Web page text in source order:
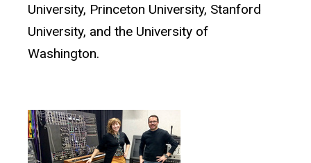
University, Princeton University, Stanford
University, and the University of
Washington.